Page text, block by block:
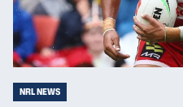
NRL NEWS